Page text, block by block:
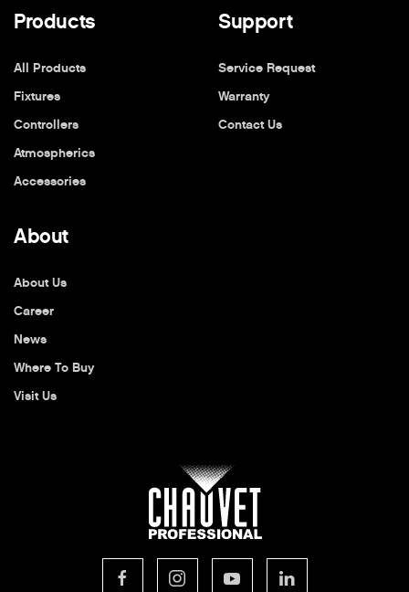
Products
All Products
Fixtures
Controllers
Atmospherics
Accessories
Support
Service Request
Warranty
Contact Us
About
About Us
Career
News
Where To Buy
Visit Us